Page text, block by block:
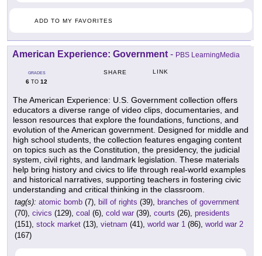
ADD TO MY FAVORITES
American Experience: Government - PBS LearningMedia
GRADES
6 TO 12
SHARE LINK
The American Experience: U.S. Government collection offers
educators a diverse range of video clips, documentaries, and
lesson resources that explore the foundations, functions, and
evolution of the American government. Designed for middle and
high school students, the collection features engaging content
on topics such as the Constitution, the presidency, the judicial
system, civil rights, and landmark legislation. These materials
help bring history and civics to life through real-world examples
and historical narratives, supporting teachers in fostering civic
understanding and critical thinking in the classroom.
tag(s): atomic bomb (7), bill of rights (39), branches of government
(70), civics (129), coal (6), cold war (39), courts (26), presidents
(151), stock market (13), vietnam (41), world war 1 (86), world war 2
(167)